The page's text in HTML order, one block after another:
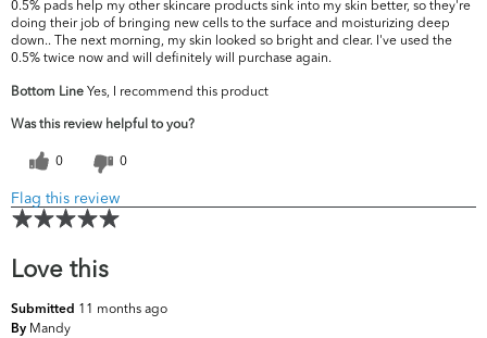
0.5% pads help my other skincare products sink into my skin better, so they're
doing their job of bringing new cells to the surface and moisturizing deep
down.. The next morning, my skin looked so bright and clear. I've used the
0.5% twice now and will definitely will purchase again.
Bottom Line Yes, I recommend this product
Was this review helpful to you?
0 0
Flag this review
Love this
Submitted 11 months ago
By Mandy